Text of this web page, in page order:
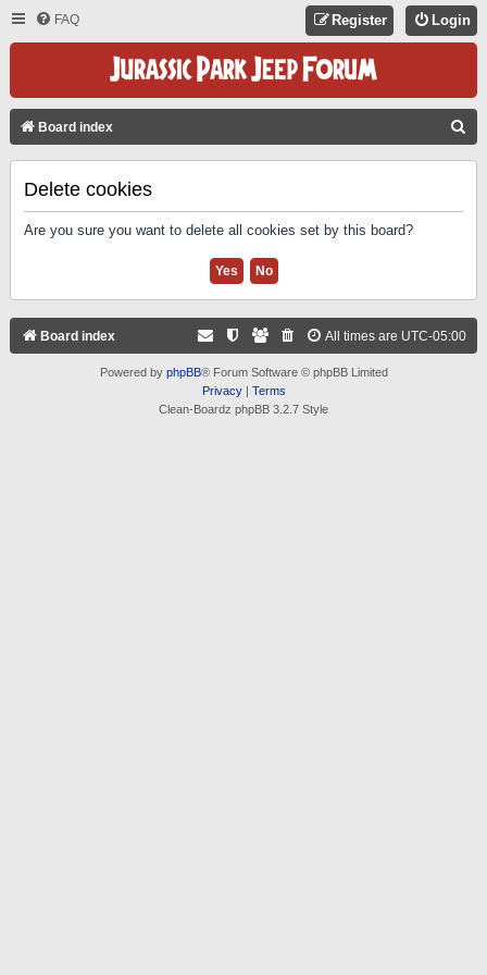
FAQ Login
Register
Board index
Delete cookies
Are you sure you want to delete all cookies set by this board?
Board index All times are UTC-05:00
Powered by phpBB® Forum Software © phpBB Limited
Privacy| Terms
Clean-Boardz phpBB 3.2.7 Style